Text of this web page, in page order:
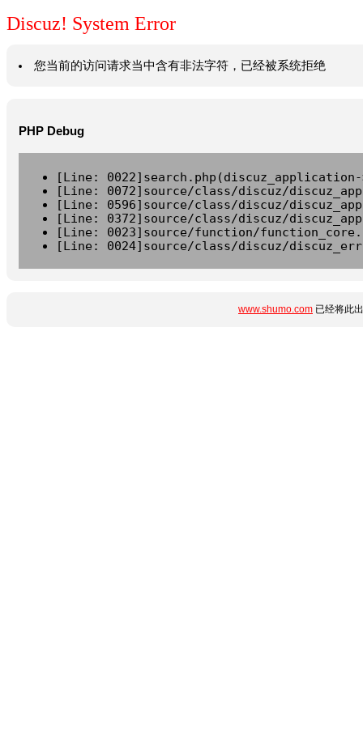
Discuz! System Error
您当前的访问请求当中含有非法字符，已经被系统拒绝
PHP Debug
[Line:
[Line: 0072]source/class/discuz/
[Line: 0596]source/class/discuz/
[Line: 0372]source/class/discuz/
[Line: 0023]source/function/
[Line: 0024]source/class/discuz/
www.shumo.com 已经将此